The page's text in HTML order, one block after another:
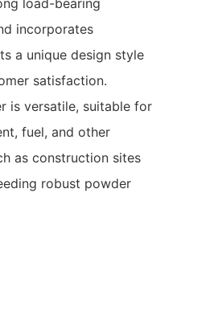
incorporates
a unique design style
satisfaction.
is versatile, suitable for
fuel, and other
as construction sites
robust powder